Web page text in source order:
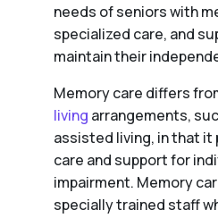
needs of seniors with
specialized care, and
maintain their
Memory care differs
living arrangements,
assisted living, in that it
care and support for
impairment. Memory
specially trained staff